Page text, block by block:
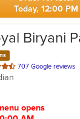
Today, 12:00 PM
Biryani
707 Google reviews
opens